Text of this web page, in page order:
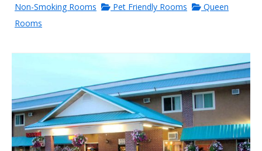
Non-Smoking Rooms
Pet Friendly Rooms
Queen
Rooms